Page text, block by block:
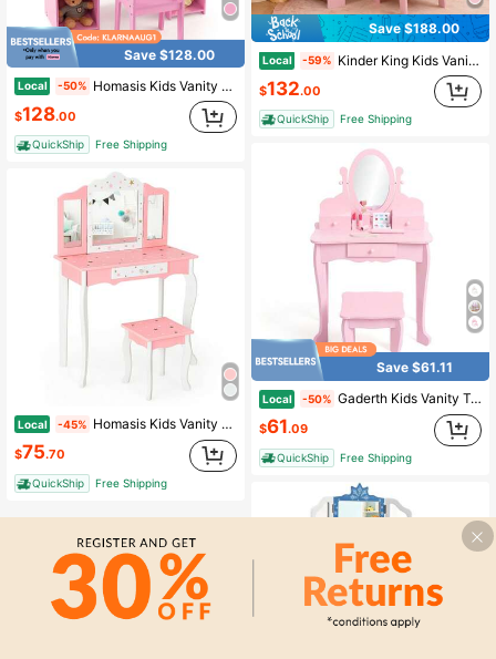
Save $128.00
Local -50% Homasis Kids Vanity 2 In 1 Princess Makeup Desk & Chair Set Safe Tri-Fold Mirror
$128.00
QuickShip Free Shipping
Local -45% Homasis Kids Vanity Princess Makeup Dressing Table Chair Set W/ Tri-Folding Mirror
$75.70
QuickShip Free Shipping
Save $188.00
Local -59% Kinder King Kids Vanity Table & Chair Set With Mirror, Pink Makeup Vanity Desk, Storage Shelves & Cabinet For Girls
$132.00
QuickShip Free Shipping
Save $61.11
Local -50% Gaderth Kids Vanity Table And Chair Set,Kids Vanity Set With Mirror And Stool,Toddler Makeup Vanity,Wood Makeup Table,Pretend Play Dressing Table With Drawer For 4-9
$61.09
QuickShip Free Shipping